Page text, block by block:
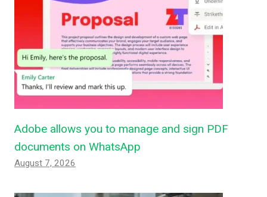
Adobe allows you to manage and sign PDF
documents on WhatsApp
August 7, 2026